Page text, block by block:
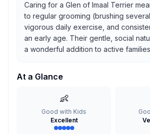
Caring for a Glen of Imaal Terrier
to regular grooming (brushing
vigorous daily exercise, and
an early age. Their gentle, social
a wonderful addition to active
At a Glance
👶
Good with Kids
Excellent